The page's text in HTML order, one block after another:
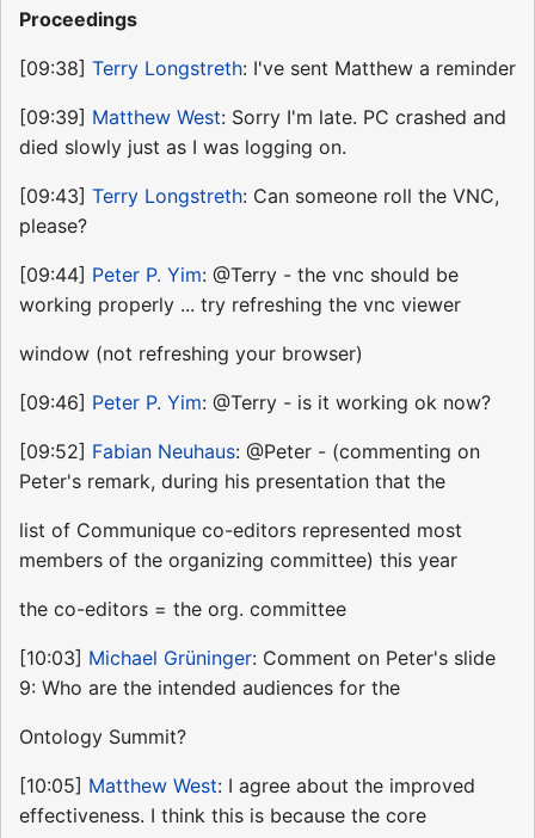
Proceedings
[09:38] Terry Longstreth: I've sent Matthew a reminder
[09:39] Matthew West: Sorry I'm late. PC crashed and
died slowly just as I was logging on.
[09:43] Terry Longstreth: Can someone roll the VNC,
please?
[09:44] Peter P. Yim: @Terry - the vnc should be
working properly ... try refreshing the vnc viewer
window (not refreshing your browser)
[09:46] Peter P. Yim: @Terry - is it working ok now?
[09:52] Fabian Neuhaus: @Peter - (commenting on
Peter's remark, during his presentation that the
list of Communique co-editors represented most
members of the organizing committee) this year
the co-editors = the org. committee
[10:03] Michael Grüninger: Comment on Peter's slide
9: Who are the intended audiences for the
Ontology Summit?
[10:05] Matthew West: I agree about the improved
effectiveness. I think this is because the core